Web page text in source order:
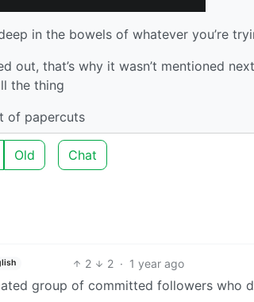
in the bowels of whatever you’re
out, that’s why it wasn’t mentioned
the thing
of papercuts
Old Chat
2 2 · 1 year ago
group of committed followers who